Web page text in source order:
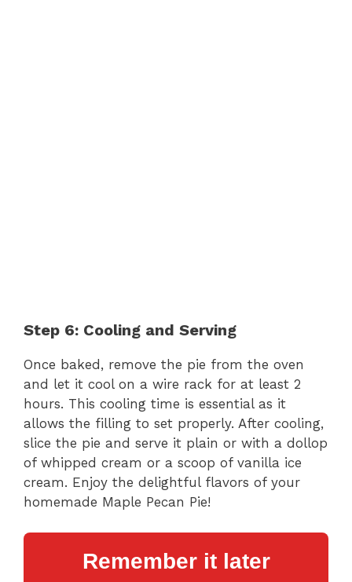
Step 6: Cooling and Serving
Once baked, remove the pie from the oven
and let it cool on a wire rack for at least 2
hours. This cooling time is essential as it
allows the filling to set properly. After cooling,
slice the pie and serve it plain or with a dollop
of whipped cream or a scoop of vanilla ice
cream. Enjoy the delightful flavors of your
homemade Maple Pecan Pie!
Remember it later